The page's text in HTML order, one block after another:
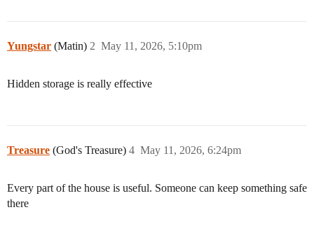
Yungstar (Matin) May 11, 2026, 5:10pm
2
Hidden storage is really effective
Treasure (God's Treasure) May 11, 2026, 6:24pm
4
Every part of the house is useful. Someone can keep something safe
there